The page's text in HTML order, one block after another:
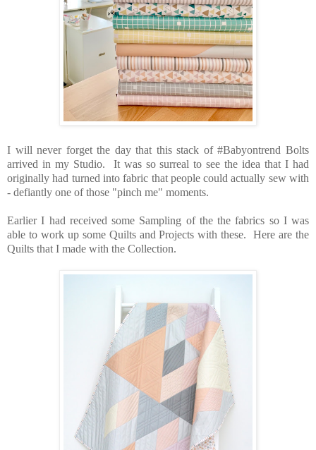
I will never forget the day that this stack of #Babyontrend Bolts
arrived in my Studio. It was so surreal to see the idea that I had
originally had turned into fabric that people could actually sew with
- defiantly one of those "pinch me" moments.
Earlier I had received some Sampling of the the fabrics so I was
able to work up some Quilts and Projects with these. Here are the
Quilts that I made with the Collection.